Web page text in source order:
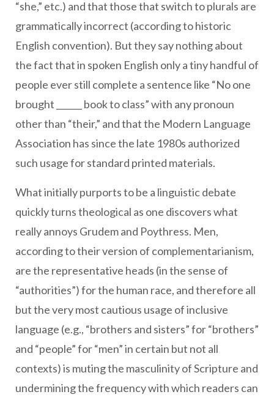
“she,” etc.) and that those that switch to plurals are
grammatically incorrect (according to historic
English convention). But they say nothing about
the fact that in spoken English only a tiny handful of
people ever still complete a sentence like “No one
brought ______ book to class” with any pronoun
other than “their,” and that the Modern Language
Association has since the late 1980s authorized
such usage for standard printed materials.
What initially purports to be a linguistic debate
quickly turns theological as one discovers what
really annoys Grudem and Poythress. Men,
according to their version of complementarianism,
are the representative heads (in the sense of
“authorities”) for the human race, and therefore all
but the very most cautious usage of inclusive
language (e.g., “brothers and sisters” for “brothers”
and “people” for “men” in certain but not all
contexts) is muting the masculinity of Scripture and
undermining the frequency with which readers can